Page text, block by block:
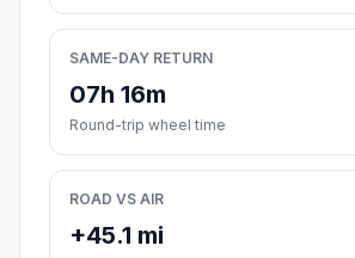
SAME-DAY RETURN
07h 16m
Round-trip wheel time
ROAD VS AIR
+45.1 mi